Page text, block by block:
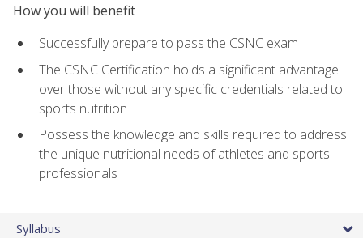
How you will benefit
Successfully prepare to pass the CSNC exam
The CSNC Certification holds a significant advantage
over those without any specific credentials related to
sports nutrition
Possess the knowledge and skills required to address
the unique nutritional needs of athletes and sports
professionals
Syllabus